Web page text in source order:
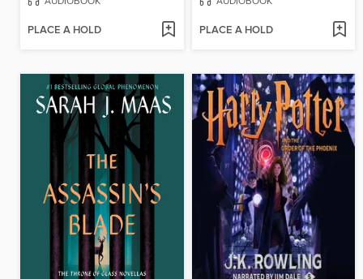
PLACE A HOLD PLACE A HOLD